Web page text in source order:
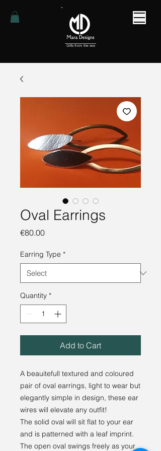
Gifts from the sea
Oval Earrings
€80.00Price
Earring Type *
Quantity *
Add to Cart
A beauitefull textured and coloured
pair of oval earrings, light to wear but
elegantly simple in design, these ear
wires will elevate any outfit!
The solid oval will sit flat to your ear
and is patterned with a leaf imprint.
The open oval swings freely as your